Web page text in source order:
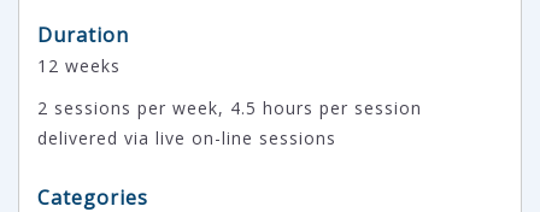
Duration
12 weeks
2 sessions per week, 4.5 hours per session
delivered via live on-line sessions
Categories